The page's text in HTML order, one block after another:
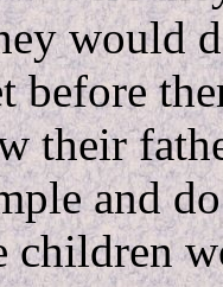
would
before
their
and
children